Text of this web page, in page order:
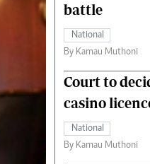
The Nairobian
Fashion
battle
National
By Kamau Muthoni
Court to
casino
National
By Kamau Muthoni